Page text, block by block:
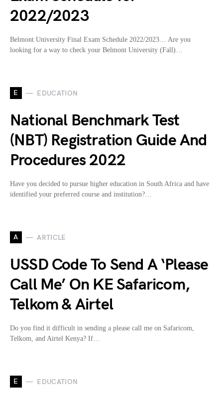
2022/2023
Belmont University Final Exam Schedule 2022/2023… Are you
looking for a way to check your Belmont University (Fall)…
E EDUCATION
National Benchmark Test
(NBT) Registration Guide And
Procedures 2022
Have you decided to pursue higher education in South Africa and have
identified your preferred course and institution?…
A ARTICLE
USSD Code To Send A ‘Please
Call Me’ On KE Safaricom,
Telkom & Airtel
Do you find it difficult in sending a please call me on Safaricom,
Telkom, and Airtel Kenya? If…
E EDUCATION